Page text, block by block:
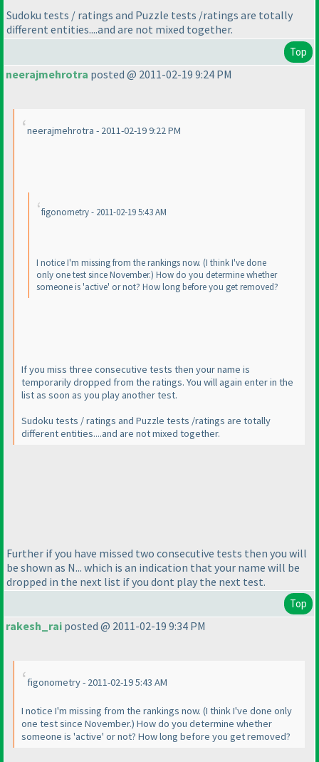
Sudoku tests / ratings and Puzzle tests /ratings are totally
different entities....and are not mixed together.
Top
neerajmehrotra posted @ 2011-02-19 9:24 PM
neerajmehrotra - 2011-02-19 9:22 PM
figonometry - 2011-02-19 5:43 AM
I notice I'm missing from the rankings now. (I think I've done
only one test since November.) How do you determine whether
someone is 'active' or not? How long before you get removed?
If you miss three consecutive tests then your name is
temporarily dropped from the ratings. You will again enter in the
list as soon as you play another test.
Sudoku tests / ratings and Puzzle tests /ratings are totally
different entities....and are not mixed together.
Further if you have missed two consecutive tests then you will
be shown as N... which is an indication that your name will be
dropped in the next list if you dont play the next test.
Top
rakesh_rai posted @ 2011-02-19 9:34 PM
figonometry - 2011-02-19 5:43 AM
I notice I'm missing from the rankings now. (I think I've done only
one test since November.) How do you determine whether
someone is 'active' or not? How long before you get removed?